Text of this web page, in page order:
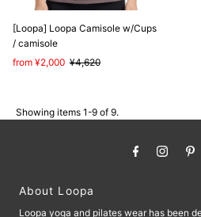
[Loopa] Loopa Camisole w/Cups
/ camisole
Sale
from ¥2,000 Regular
¥4,620
Showing items 1-9 of 9.
About Loopa
Loopa yoga and pilates wear has been